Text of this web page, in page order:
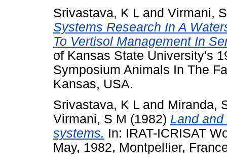
Srivastava, K L and Virmani,
Systems Research In A
To Vertisol Management In
of Kansas State University's
Symposium Animals In The
Kansas, USA.
Srivastava, K L and Miranda,
Virmani, S M (1982) Land
systems. In: IRAT-ICRISAT
May, 1982, Montpel!ier,